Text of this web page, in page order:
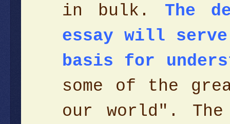
in bulk. The
essay will
basis for
some of the
our world".